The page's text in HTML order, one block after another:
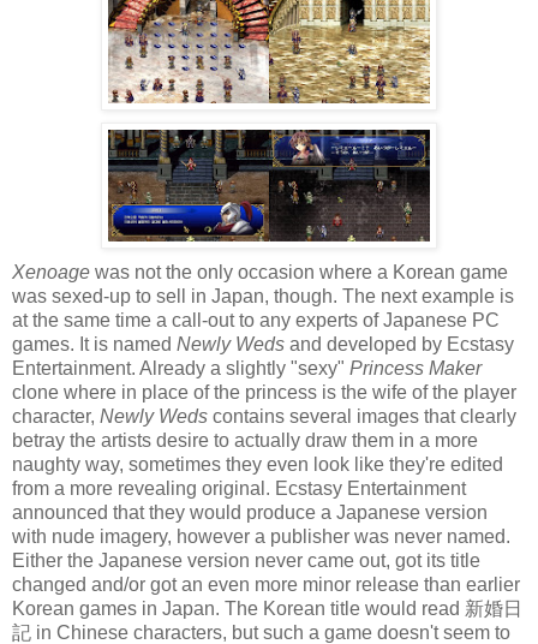
Xenoage was not the only occasion where a Korean game
was sexed-up to sell in Japan, though. The next example is
at the same time a call-out to any experts of Japanese PC
games. It is named Newly Weds and developed by Ecstasy
Entertainment. Already a slightly "sexy" Princess Maker
clone where in place of the princess is the wife of the player
character, Newly Weds contains several images that clearly
betray the artists desire to actually draw them in a more
naughty way, sometimes they even look like they're edited
from a more revealing original. Ecstasy Entertainment
announced that they would produce a Japanese version
with nude imagery, however a publisher was never named.
Either the Japanese version never came out, got its title
changed and/or got an even more minor release than earlier
Korean games in Japan. The Korean title would read 新婚日
記 in Chinese characters, but such a game doesn't seem to